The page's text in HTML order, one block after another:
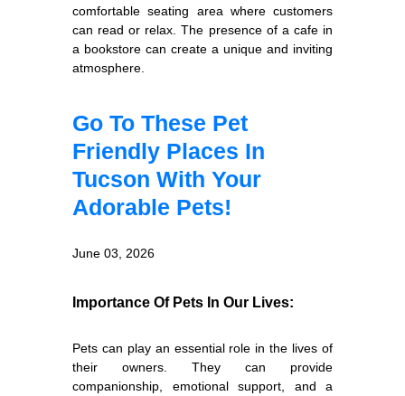
comfortable seating area where customers
can read or relax. The presence of a cafe in
a bookstore can create a unique and inviting
atmosphere.
Go To These Pet
Friendly Places In
Tucson With Your
Adorable Pets!
June 03, 2026
Importance Of Pets In Our Lives:
Pets can play an essential role in the lives of
their owners. They can provide
companionship, emotional support, and a